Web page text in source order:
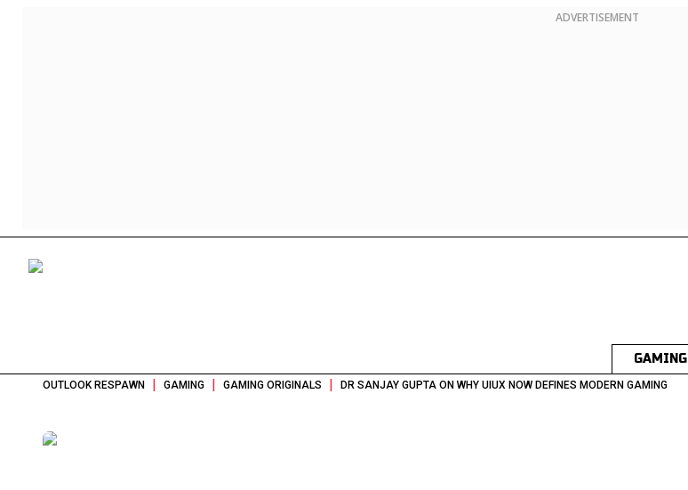
ADVERTISEMENT
GAMING
OUTLOOK RESPAWN | GAMING | GAMING ORIGINALS | DR SANJAY GUPTA ON WHY UIUX NOW DEFINES MODERN GAMING